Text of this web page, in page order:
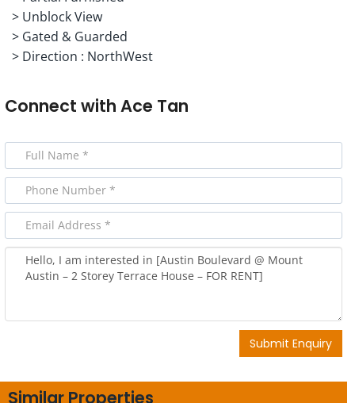
> Unblock View
> Gated & Guarded
> Direction : NorthWest
Connect with Ace Tan
Submit Enquiry
Similar Properties